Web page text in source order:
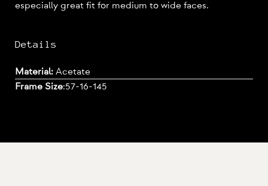
especially great fit for medium to wide faces.
Details
Material: Acetate
Frame Size:57-16-145